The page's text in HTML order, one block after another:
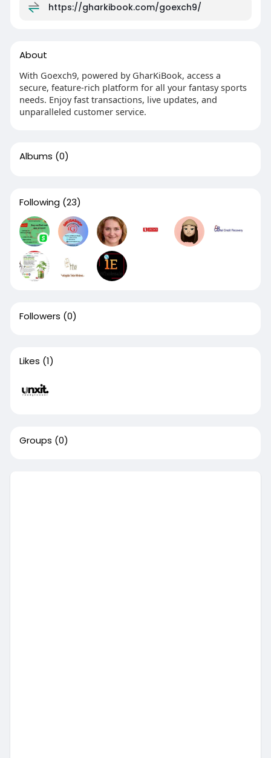
https://gharkibook.com/goexch9/
About
With Goexch9, powered by GharKiBook, access a
secure, feature-rich platform for all your fantasy sports
needs. Enjoy fast transactions, live updates, and
unparalleled customer service.
Albums (0)
Following (23)
Followers (0)
Likes (1)
Groups (0)